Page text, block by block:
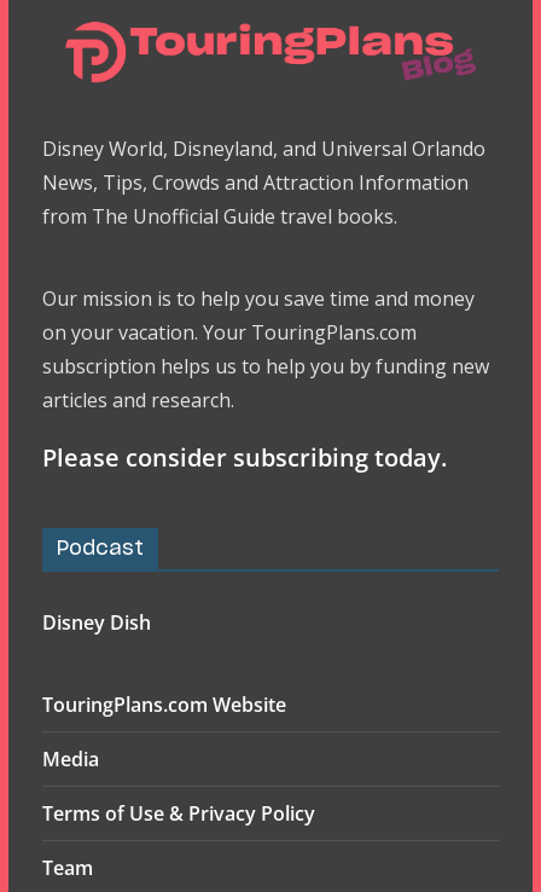
Disney World, Disneyland, and Universal Orlando
News, Tips, Crowds and Attraction Information
from The Unofficial Guide travel books.
Our mission is to help you save time and money
on your vacation. Your TouringPlans.com
subscription helps us to help you by funding new
articles and research.
Please consider subscribing today.
Podcast
Disney Dish
TouringPlans.com Website
Media
Terms of Use & Privacy Policy
Team